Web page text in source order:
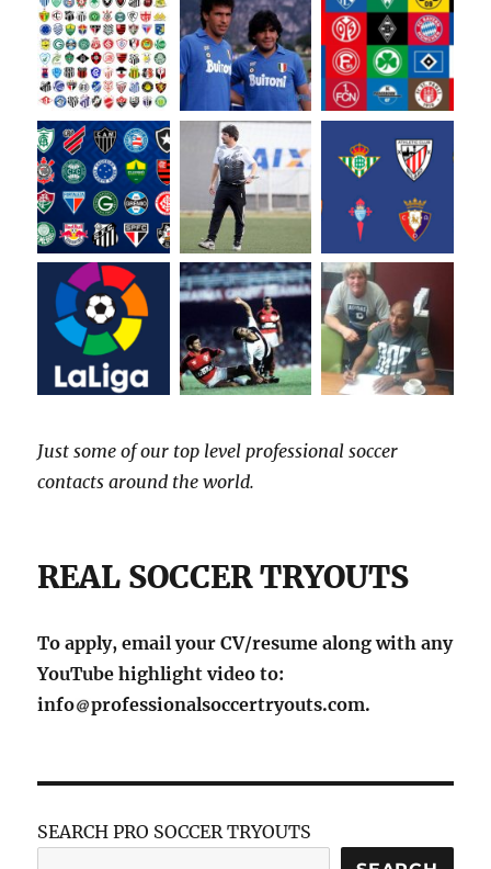
Just some of our top level professional soccer
contacts around the world.
REAL SOCCER TRYOUTS
To apply, email your CV/resume along with any
YouTube highlight video to:
info
professionalsoccertryouts.com.
SEARCH PRO SOCCER TRYOUTS